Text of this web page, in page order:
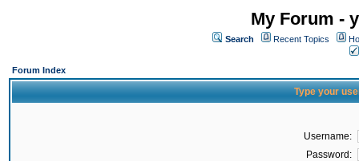
My Forum -
Search Recent Topics
Forum Index
Type your
Username:
Password: